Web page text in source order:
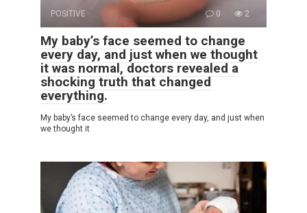
POSITIVE 0 2
My baby’s face seemed to change
every day, and just when we thought
it was normal, doctors revealed a
shocking truth that changed
everything.
My baby’s face seemed to change every day, and just when
we thought it